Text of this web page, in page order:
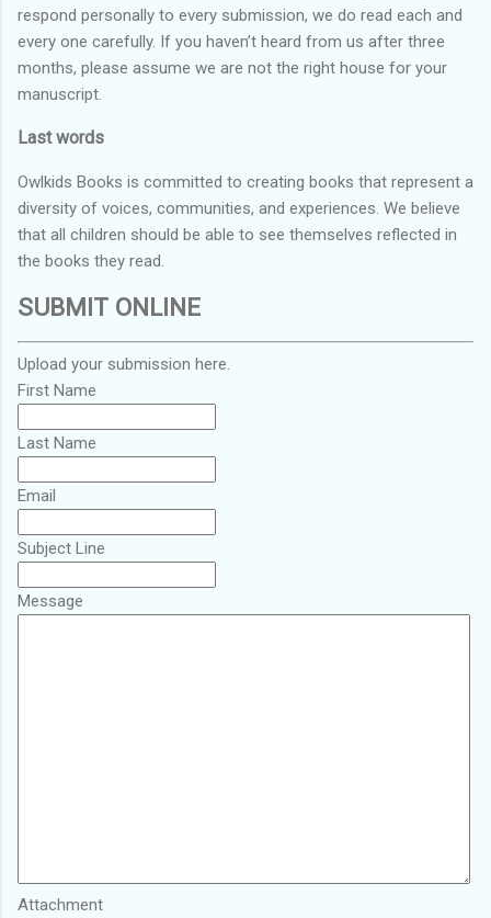
respond personally to every submission, we do read each and
every one carefully. If you haven’t heard from us after three
months, please assume we are not the right house for your
manuscript.
Last words
Owlkids Books is committed to creating books that represent a
diversity of voices, communities, and experiences. We believe
that all children should be able to see themselves reflected in
the books they read.
SUBMIT ONLINE
Upload your submission here.
First Name
Last Name
Email
Subject Line
Message
Attachment